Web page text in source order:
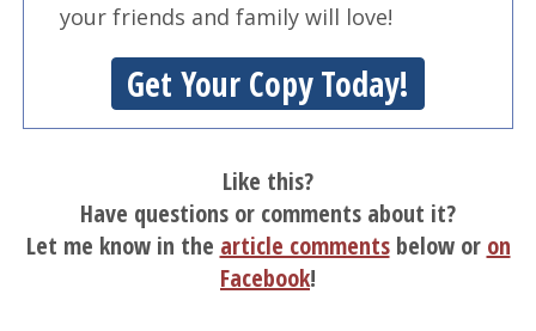
your friends and family will love!
Get Your Copy Today!
Like this?
Have questions or comments about it?
Let me know in the article commentsbelow or on
Facebook!